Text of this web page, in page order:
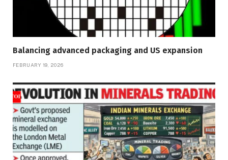
Balancing advanced packaging and US expansion
FEBRUARY 19, 2026